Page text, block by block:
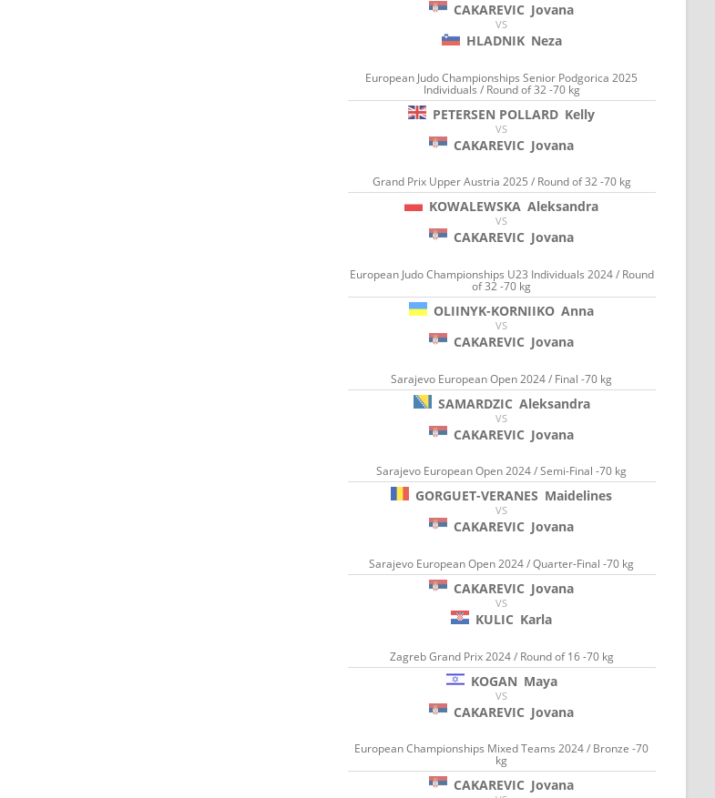
CAKAREVIC Jovana
VS
HLADNIK Neza
European Judo Championships Senior Podgorica 2025
Individuals / Round of 32 -70 kg
PETERSEN POLLARD Kelly
VS
CAKAREVIC Jovana
Grand Prix Upper Austria 2025 / Round of 32 -70 kg
KOWALEWSKA Aleksandra
VS
CAKAREVIC Jovana
European Judo Championships U23 Individuals 2024 / Round
of 32 -70 kg
OLIINYK-KORNIIKO Anna
VS
CAKAREVIC Jovana
Sarajevo European Open 2024 / Final -70 kg
SAMARDZIC Aleksandra
VS
CAKAREVIC Jovana
Sarajevo European Open 2024 / Semi-Final -70 kg
GORGUET-VERANES Maidelines
VS
CAKAREVIC Jovana
Sarajevo European Open 2024 / Quarter-Final -70 kg
CAKAREVIC Jovana
VS
KULIC Karla
Zagreb Grand Prix 2024 / Round of 16 -70 kg
KOGAN Maya
VS
CAKAREVIC Jovana
European Championships Mixed Teams 2024 / Bronze -70
kg
CAKAREVIC Jovana